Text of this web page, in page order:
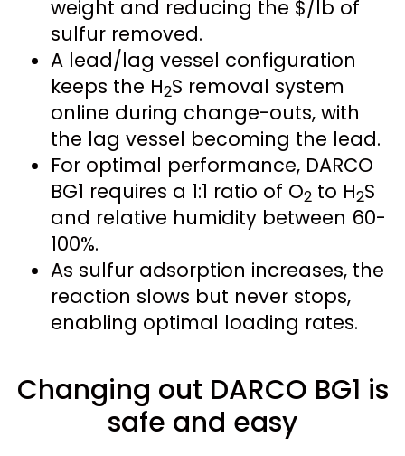
weight and reducing the $/lb of
sulfur removed.
A lead/lag vessel configuration
keeps the H2S removal system
online during change-outs, with
the lag vessel becoming the lead.
For optimal performance, DARCO
BG1 requires a 1:1 ratio of O2 to H2S
and relative humidity between 60-
100%.
As sulfur adsorption increases, the
reaction slows but never stops,
enabling optimal loading rates.
Changing out DARCO BG1 is
safe and easy